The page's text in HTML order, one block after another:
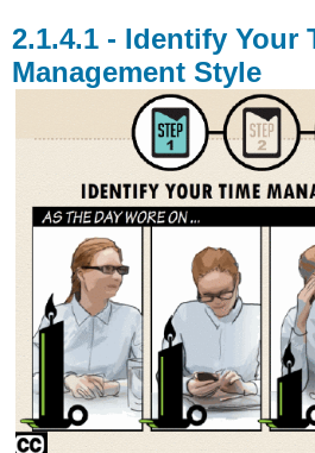
Identify Your
Management Style